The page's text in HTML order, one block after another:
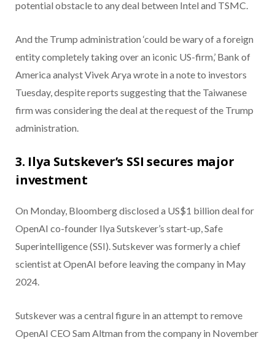
potential obstacle to any deal between Intel and TSMC.
And the Trump administration ‘could be wary of a foreign
entity completely taking over an iconic US-firm,’ Bank of
America analyst Vivek Arya wrote in a note to investors
Tuesday, despite reports suggesting that the Taiwanese
firm was considering the deal at the request of the Trump
administration.
3. Ilya Sutskever’s SSI secures major
investment
On Monday, Bloomberg disclosed a US$1 billion deal for
OpenAI co-founder Ilya Sutskever’s start-up, Safe
Superintelligence (SSI). Sutskever was formerly a chief
scientist at OpenAI before leaving the company in May
2024.
Sutskever was a central figure in an attempt to remove
OpenAI CEO Sam Altman from the company in November